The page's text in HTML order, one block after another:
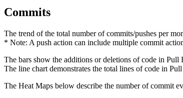
Commits
The trend of the total number of commits/pushes per
* Note: A push action can include multiple commit
The bars show the additions or deletions of code in Pull
The line chart demonstrates the total lines of code in
The Heat Maps below describe the number of commit